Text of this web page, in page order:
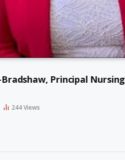
Principal
244Views